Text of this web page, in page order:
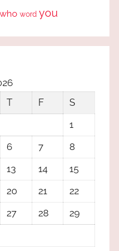
who word you
T F
S
1
6 7
8
13 14
15
20 21
22
27 28
29